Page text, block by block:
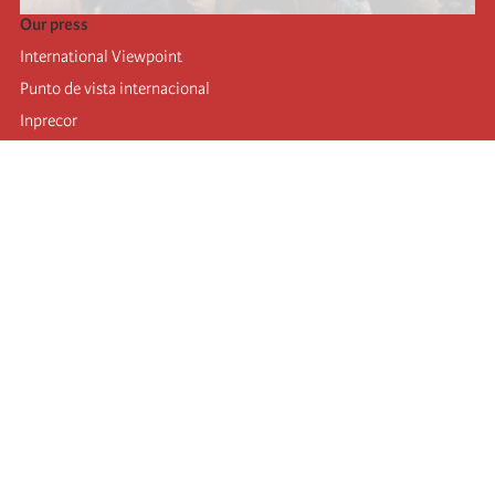
Our press
International Viewpoint
Punto de vista internacional
Inprecor